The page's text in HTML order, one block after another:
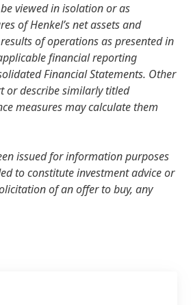
viewed in isolation or as
of Henkel’s net assets and
of operations as presented in
financial reporting
Financial Statements. Other
or describe similarly titled
measures may calculate them
issued for information purposes
to constitute investment advice or
of an offer to buy, any